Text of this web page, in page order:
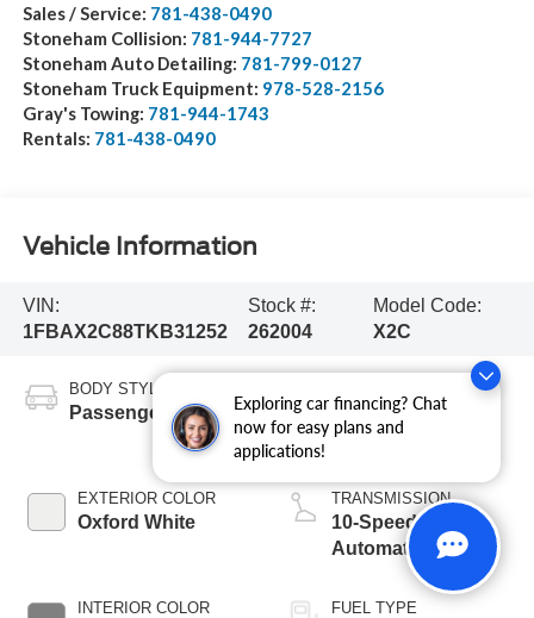
Exploring car financing? Chat
now for easy plans and
applications!
Sales / Service: 781-438-0490
Stoneham Collision: 781-944-7727
Stoneham Auto Detailing: 781-799-0127
Stoneham Truck Equipment: 978-528-2156
Gray's Towing: 781-944-1743
Rentals: 781-438-0490
Vehicle Information
VIN:
1FBAX2C88TKB31252
Stock #:
262004
Model Code:
X2C
BODY STYLE
Passenger Van
EXTERIOR COLOR
Oxford White
INTERIOR COLOR
3.5L PFDi V6
Engine
TRANSMISSION
10-Speed
Automatic with
Overdrive
FUEL TYPE